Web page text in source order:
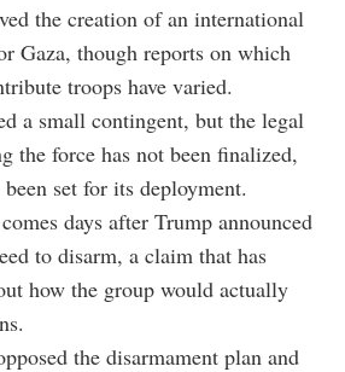
the creation of an international
Gaza, though reports on which
troops have varied.
a small contingent, but the legal
the force has not been finalized,
set for its deployment.
days after Trump announced
to disarm, a claim that has
how the group would actually
the disarmament plan and